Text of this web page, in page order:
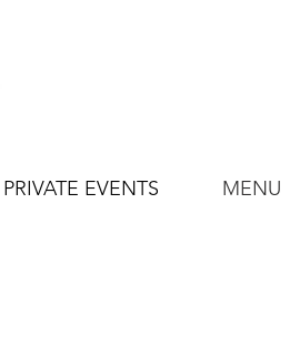
PRIVATE EVENTS MENU